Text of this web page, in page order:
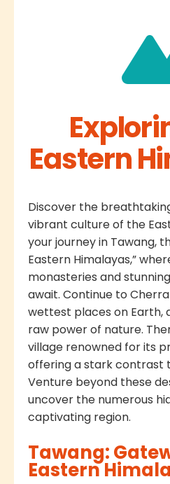
Eastern
Discover the
vibrant culture of the
your journey in Tawang,
Eastern Himalayas,”
monasteries and
await. Continue to
wettest places on Earth,
raw power of nature.
village renowned for its
offering a stark contrast
Venture beyond these
uncover the numerous
captivating region.
Tawang:
Eastern